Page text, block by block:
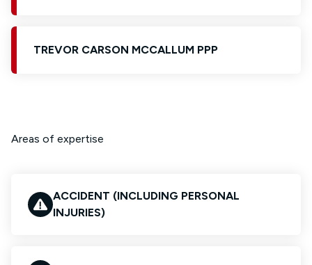
TREVOR CARSON MCCALLUM PPP
Areas of expertise
ACCIDENT (INCLUDING PERSONAL
INJURIES)